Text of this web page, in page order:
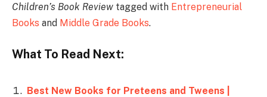
Children’s Book Review tagged with Entrepreneurial
Books and Middle Grade Books.
What To Read Next:
Best New Books for Preteens and Tweens |